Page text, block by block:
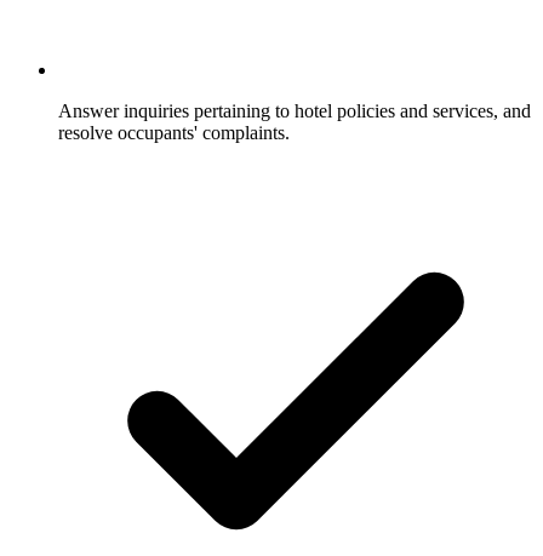
Answer inquiries pertaining to hotel policies and services, and
resolve occupants' complaints.